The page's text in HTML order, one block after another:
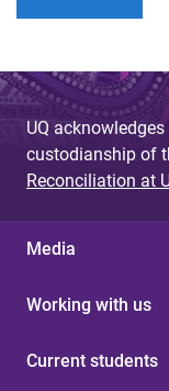
UQ
custodianship of
Reconciliation at
Media
Working with us
Current students